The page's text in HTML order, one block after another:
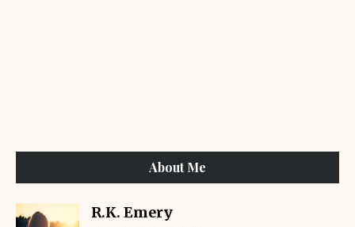
About Me
R.K. Emery